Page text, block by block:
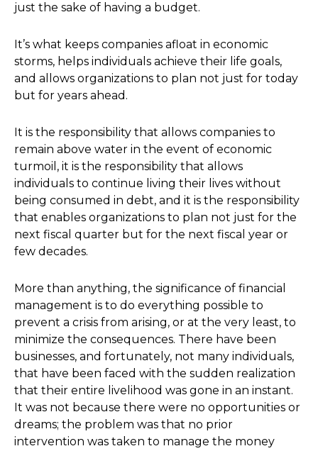
just the sake of having a budget.
It’s what keeps companies afloat in economic
storms, helps individuals achieve their life goals,
and allows organizations to plan not just for today
but for years ahead.
It is the responsibility that allows companies to
remain above water in the event of economic
turmoil, it is the responsibility that allows
individuals to continue living their lives without
being consumed in debt, and it is the responsibility
that enables organizations to plan not just for the
next fiscal quarter but for the next fiscal year or
few decades.
More than anything, the significance of financial
management is to do everything possible to
prevent a crisis from arising, or at the very least, to
minimize the consequences. There have been
businesses, and fortunately, not many individuals,
that have been faced with the sudden realization
that their entire livelihood was gone in an instant.
It was not because there were no opportunities or
dreams; the problem was that no prior
intervention was taken to manage the money